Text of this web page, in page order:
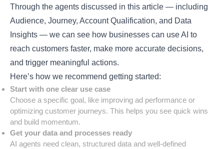
Through the agents discussed in this article — including
Audience, Journey, Account Qualification, and Data
Insights — we can see how businesses can use AI to
reach customers faster, make more accurate decisions,
and trigger meaningful actions.
Here’s how we recommend getting started:
Start with one clear use case
Choose a specific goal, like improving ad performance or
optimizing customer journeys. This helps you see quick wins
and build momentum.
Get your data and processes ready
AI agents need clean, structured data and well-defined